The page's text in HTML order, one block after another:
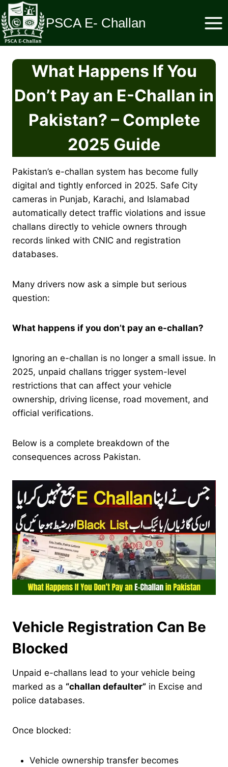
Skip
to
content
PSCA E- Challan
What Happens If You
Don’t Pay an E-Challan in
Pakistan? – Complete
2025 Guide
Pakistan’s e-challan system has become fully
digital and tightly enforced in 2025. Safe City
cameras in Punjab, Karachi, and Islamabad
automatically detect traffic violations and issue
challans directly to vehicle owners through
records linked with CNIC and registration
databases.
Many drivers now ask a simple but serious
question:
What happens if you don’t pay an e-challan?
Ignoring an e-challan is no longer a small issue. In
2025, unpaid challans trigger system-level
restrictions that can affect your vehicle
ownership, driving license, road movement, and
official verifications.
Below is a complete breakdown of the
consequences across Pakistan.
Vehicle Registration Can Be
Blocked
Unpaid e-challans lead to your vehicle being
marked as a “challan defaulter” in Excise and
police databases.
Once blocked:
Vehicle ownership transfer becomes